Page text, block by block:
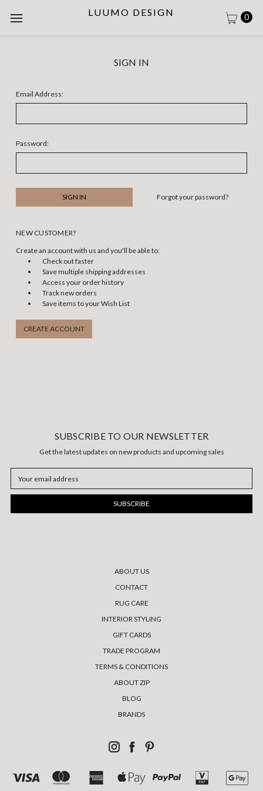
LUUMO DESIGN 0
SIGN IN
Email Address:
Password:
Forgot your password?
NEW CUSTOMER?
Create an account with us and you'll be able to:
Check out faster
Save multiple shipping addresses
Access your order history
Track new orders
Save items to your Wish List
CREATE ACCOUNT
SUBSCRIBE TO OUR NEWSLETTER
Get the latest updates on new products and upcoming sales
Address
ABOUT US
CONTACT
RUG CARE
INTERIOR STYLING
GIFT CARDS
TRADE PROGRAM
TERMS & CONDITIONS
ABOUT ZIP
BLOG
BRANDS